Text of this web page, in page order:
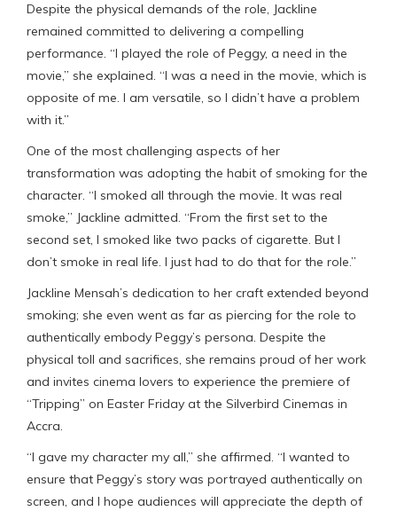
Despite the physical demands of the role, Jackline
remained committed to delivering a compelling
performance. “I played the role of Peggy, a need in the
movie,” she explained. “I was a need in the movie, which is
opposite of me. I am versatile, so I didn’t have a problem
with it.”
One of the most challenging aspects of her
transformation was adopting the habit of smoking for the
character. “I smoked all through the movie. It was real
smoke,” Jackline admitted. “From the first set to the
second set, I smoked like two packs of cigarette. But I
don’t smoke in real life. I just had to do that for the role.”
Jackline Mensah’s dedication to her craft extended beyond
smoking; she even went as far as piercing for the role to
authentically embody Peggy’s persona. Despite the
physical toll and sacrifices, she remains proud of her work
and invites cinema lovers to experience the premiere of
“Tripping” on Easter Friday at the Silverbird Cinemas in
Accra.
“I gave my character my all,” she affirmed. “I wanted to
ensure that Peggy’s story was portrayed authentically on
screen, and I hope audiences will appreciate the depth of